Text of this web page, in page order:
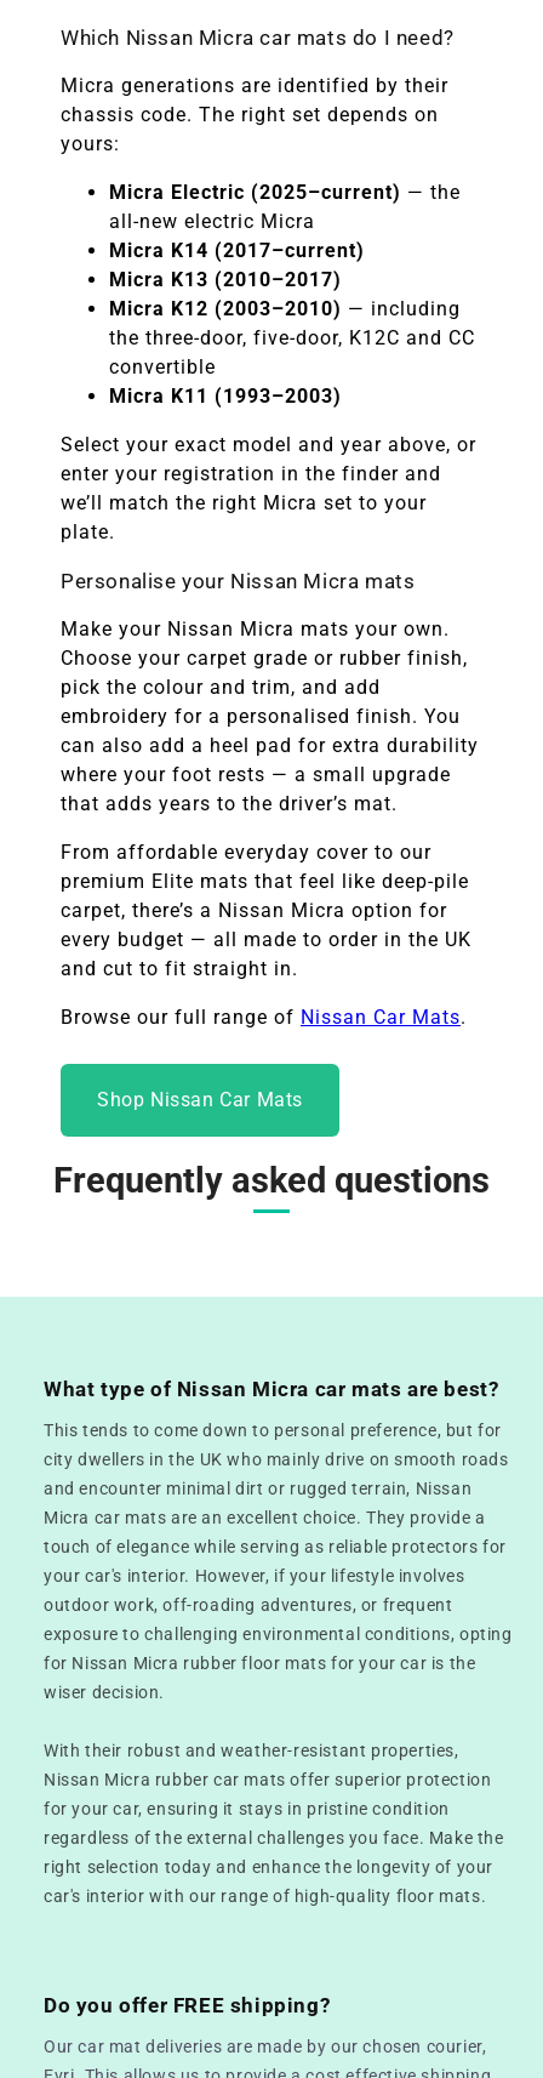
Which Nissan Micra car mats do I need?
Micra generations are identified by their
chassis code. The right set depends on
yours:
Micra Electric (2025–current) — the
all-new electric Micra
Micra K14 (2017–current)
Micra K13 (2010–2017)
Micra K12 (2003–2010) — including
the three-door, five-door, K12C and CC
convertible
Micra K11 (1993–2003)
Select your exact model and year above, or
enter your registration in the finder and
we’ll match the right Micra set to your
plate.
Personalise your Nissan Micra mats
Make your Nissan Micra mats your own.
Choose your carpet grade or rubber finish,
pick the colour and trim, and add
embroidery for a personalised finish. You
can also add a heel pad for extra durability
where your foot rests — a small upgrade
that adds years to the driver’s mat.
From affordable everyday cover to our
premium Elite mats that feel like deep-pile
carpet, there’s a Nissan Micra option for
every budget — all made to order in the UK
and cut to fit straight in.
Browse our full range of Nissan Car Mats.
Shop Nissan Car Mats
Frequently asked questions
What type of Nissan Micra car mats are best?
This tends to come down to personal preference, but for
city dwellers in the UK who mainly drive on smooth roads
and encounter minimal dirt or rugged terrain, Nissan
Micra car mats are an excellent choice. They provide a
touch of elegance while serving as reliable protectors for
your car's interior. However, if your lifestyle involves
outdoor work, off-roading adventures, or frequent
exposure to challenging environmental conditions, opting
for Nissan Micra rubber floor mats for your car is the
wiser decision.
With their robust and weather-resistant properties,
Nissan Micra rubber car mats offer superior protection
for your car, ensuring it stays in pristine condition
regardless of the external challenges you face. Make the
right selection today and enhance the longevity of your
car's interior with our range of high-quality floor mats.
Do you offer FREE shipping?
Our car mat deliveries are made by our chosen courier,